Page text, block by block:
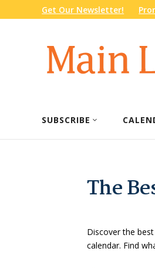
Get Our Newsletter!
SUBSCRIBE
The
Discover the
calendar. Find